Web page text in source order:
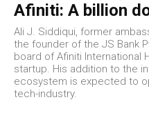
Afiniti: A billion
Ali J. Siddiqui, former
the founder of the JS Bank
board of Afiniti International
startup. His addition to the
ecosystem is expected to
tech-industry.